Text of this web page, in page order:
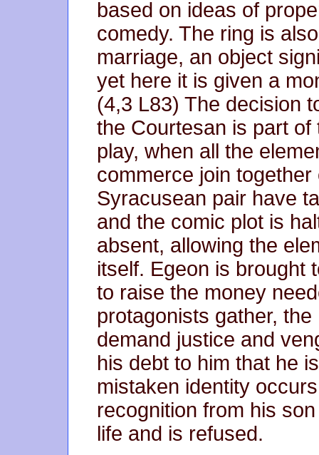
based on ideas of
comedy. The ring is
marriage, an object
yet here it is given a
(4,3 L83) The decision
the Courtesan is part
play, when all the
commerce join
Syracusean pair have
and the comic plot is
absent, allowing the
itself. Egeon is brought
to raise the money
protagonists gather,
demand justice and
his debt to him that he
mistaken identity
recognition from his
life and is refused.